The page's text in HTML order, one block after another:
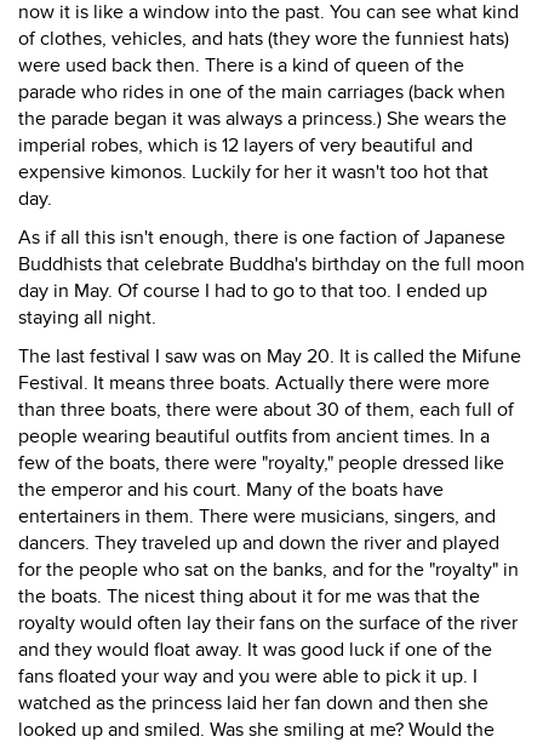
now it is like a window into the past. You can see what kind
of clothes, vehicles, and hats (they wore the funniest hats)
were used back then. There is a kind of queen of the
parade who rides in one of the main carriages (back when
the parade began it was always a princess.) She wears the
imperial robes, which is 12 layers of very beautiful and
expensive kimonos. Luckily for her it wasn't too hot that
day.
As if all this isn't enough, there is one faction of Japanese
Buddhists that celebrate Buddha's birthday on the full moon
day in May. Of course I had to go to that too. I ended up
staying all night.
The last festival I saw was on May 20. It is called the Mifune
Festival. It means three boats. Actually there were more
than three boats, there were about 30 of them, each full of
people wearing beautiful outfits from ancient times. In a
few of the boats, there were "royalty," people dressed like
the emperor and his court. Many of the boats have
entertainers in them. There were musicians, singers, and
dancers. They traveled up and down the river and played
for the people who sat on the banks, and for the "royalty" in
the boats. The nicest thing about it for me was that the
royalty would often lay their fans on the surface of the river
and they would float away. It was good luck if one of the
fans floated your way and you were able to pick it up. I
watched as the princess laid her fan down and then she
looked up and smiled. Was she smiling at me? Would the